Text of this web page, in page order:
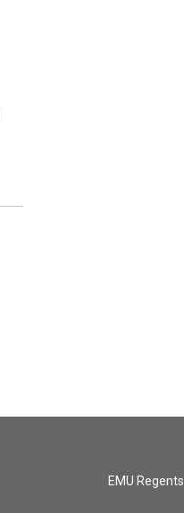
EMU Regents